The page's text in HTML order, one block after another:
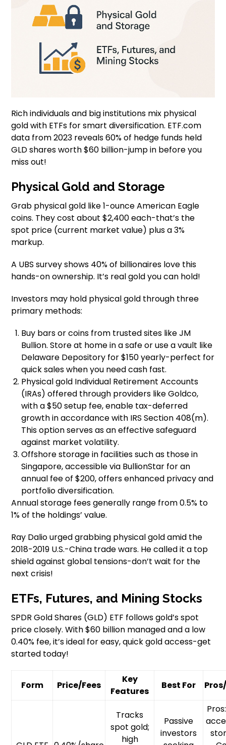
Rich individuals and big institutions mix physical
gold with ETFs for smart diversification. ETF.com
data from 2023 reveals 60% of hedge funds held
GLD shares worth $60 billion-jump in before you
miss out!
Physical Gold and Storage
Grab physical gold like 1-ounce American Eagle
coins. They cost about $2,400 each-that’s the
spot price (current market value) plus a 3%
markup.
A UBS survey shows 40% of billionaires love this
hands-on ownership. It’s real gold you can hold!
Investors may hold physical gold through three
primary methods:
Buy bars or coins from trusted sites like JM
Bullion. Store at home in a safe or use a vault like
Delaware Depository for $150 yearly-perfect for
quick sales when you need cash fast.
Physical gold Individual Retirement Accounts
(IRAs) offered through providers like Goldco,
with a $50 setup fee, enable tax-deferred
growth in accordance with IRS Section 408(m).
This option serves as an effective safeguard
against market volatility.
Offshore storage in facilities such as those in
Singapore, accessible via BullionStar for an
annual fee of $200, offers enhanced privacy and
portfolio diversification.
Annual storage fees generally range from 0.5% to
1% of the holdings’ value.
Ray Dalio urged grabbing physical gold amid the
2018-2019 U.S.-China trade wars. He called it a top
shield against global tensions-don’t wait for the
next crisis!
ETFs, Futures, and Mining Stocks
SPDR Gold Shares (GLD) ETF follows gold’s spot
price closely. With $60 billion managed and a low
0.40% fee, it’s ideal for easy, quick gold access-get
started today!
Form Price/Fees
Key
Features
Best For
Tracks
spot gold;
high
Passive
investors